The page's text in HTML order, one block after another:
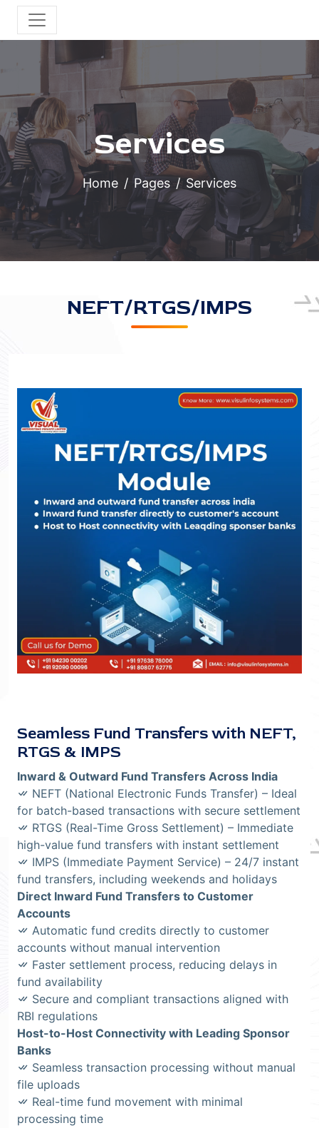
Services
Home Pages Services
NEFT/RTGS/IMPS
Seamless Fund Transfers with NEFT,
RTGS & IMPS
Inward & Outward Fund Transfers Across India
NEFT (National Electronic Funds Transfer) – Ideal
for batch-based transactions with secure settlement
RTGS (Real-Time Gross Settlement) – Immediate
high-value fund transfers with instant settlement
IMPS (Immediate Payment Service) – 24/7 instant
fund transfers, including weekends and holidays
Direct Inward Fund Transfers to Customer
Accounts
Automatic fund credits directly to customer
accounts without manual intervention
Faster settlement process, reducing delays in
fund availability
Secure and compliant transactions aligned with
RBI regulations
Host-to-Host Connectivity with Leading Sponsor
Banks
Seamless transaction processing without manual
file uploads
Real-time fund movement with minimal
processing time